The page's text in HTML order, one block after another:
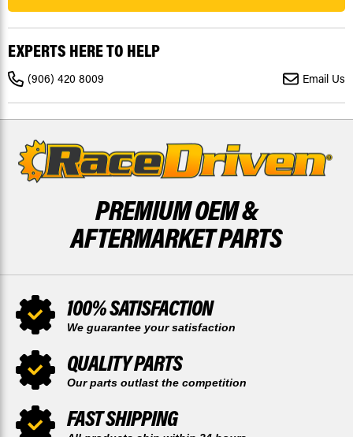
MAX
XMR
FRONT
AND
REAR
MUDRAT
ROTORS
DISCS
MAX
XMR
FRONT
AND
ROTORS
DISCS
EXPERTS HERE TO HELP
(906) 420 8009 Email Us
PREMIUM OEM &
AFTERMARKET PARTS
100% SATISFACTION
We guarantee your satisfaction
QUALITY PARTS
Our parts outlast the competition
FAST SHIPPING